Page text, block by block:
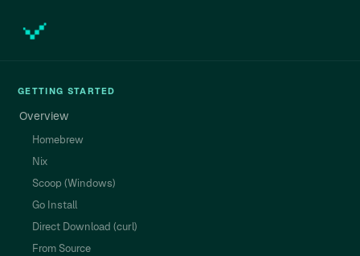
GETTING STARTED
Overview
Homebrew
Nix
Scoop (Windows)
Go Install
Direct Download (curl)
From Source